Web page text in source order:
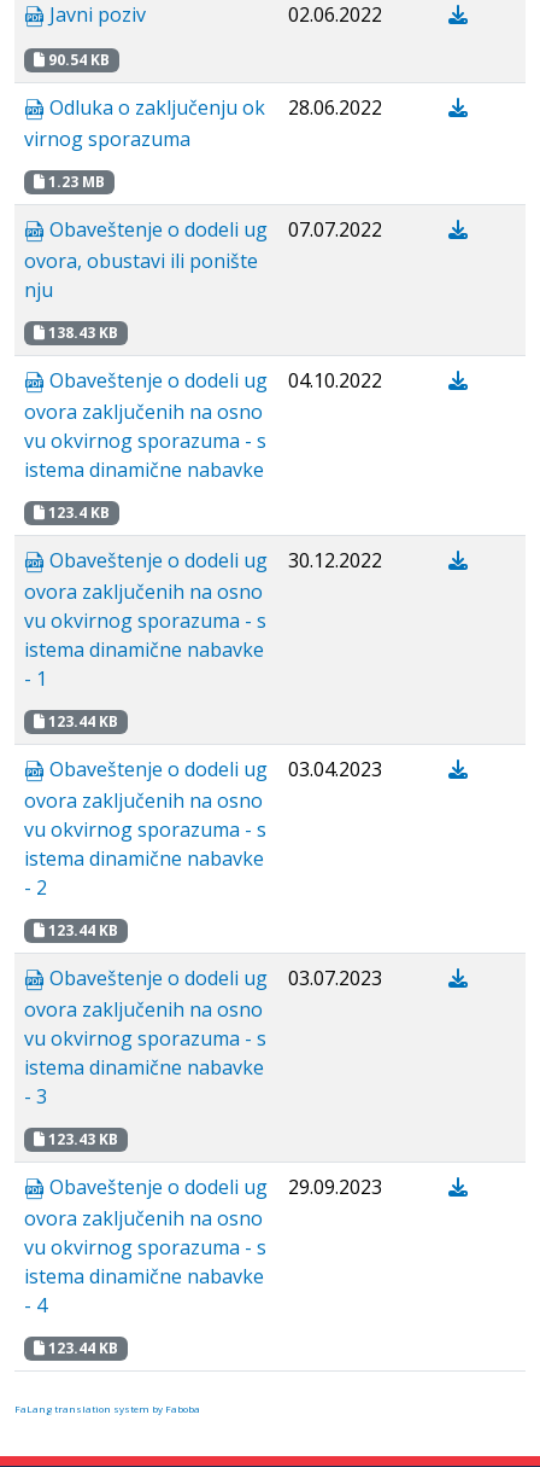
Javni poziv
90.54 KB
02.06.2022
Odluka o zaključenju ok
virnog sporazuma
1.23 MB
28.06.2022
Obaveštenje o dodeli ug
ovora, obustavi ili ponište
nju
138.43 KB
07.07.2022
Obaveštenje o dodeli ug
ovora zaključenih na osno
vu okvirnog sporazuma - s
istema dinamične nabavke
123.4 KB
04.10.2022
Obaveštenje o dodeli ug
ovora zaključenih na osno
vu okvirnog sporazuma - s
istema dinamične nabavke
- 1
123.44 KB
30.12.2022
Obaveštenje o dodeli ug
ovora zaključenih na osno
vu okvirnog sporazuma - s
istema dinamične nabavke
- 2
123.44 KB
03.04.2023
Obaveštenje o dodeli ug
ovora zaključenih na osno
vu okvirnog sporazuma - s
istema dinamične nabavke
- 3
123.43 KB
03.07.2023
Obaveštenje o dodeli ug
ovora zaključenih na osno
vu okvirnog sporazuma - s
istema dinamične nabavke
- 4
123.44 KB
29.09.2023
FaLang translation system by Faboba